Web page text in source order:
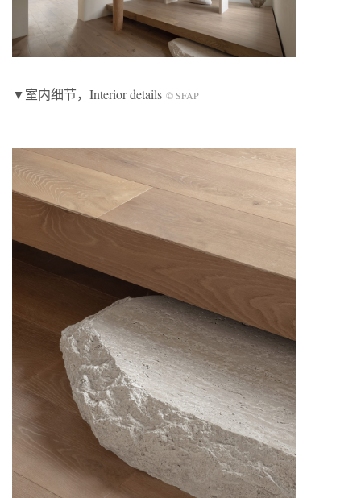
▼室内细节，Interior details © SFAP